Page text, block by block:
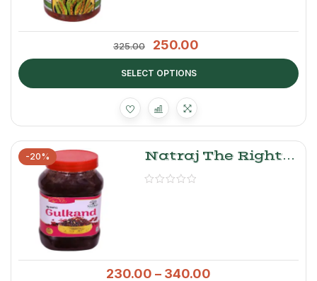
325.00 250.00
SELECT OPTIONS
-20%
Natraj The Right
Choice Gulkand
230.00 – 340.00